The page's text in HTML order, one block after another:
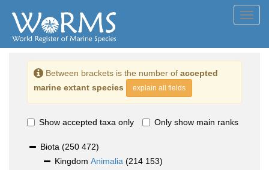
Between brackets is the number of accepted
marine extant species
explain all fields
Show accepted taxa only Only show main ranks
Biota (250 472)
Kingdom Animalia (214 153)